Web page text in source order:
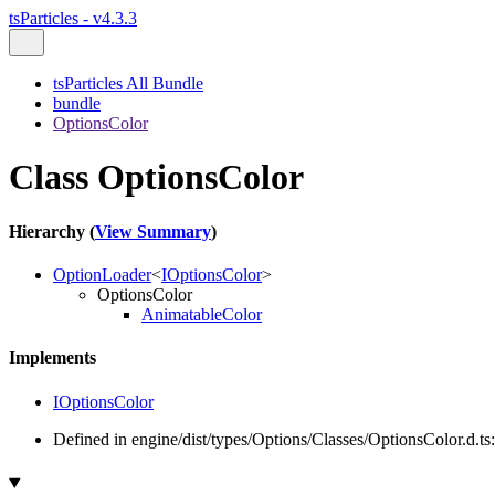
tsParticles - v4.3.3
tsParticles All Bundle
bundle
OptionsColor
Class OptionsColor
Hierarchy (View Summary)
OptionLoader<IOptionsColor>
OptionsColor
AnimatableColor
Implements
IOptionsColor
Defined in engine/dist/types/Options/Classes/